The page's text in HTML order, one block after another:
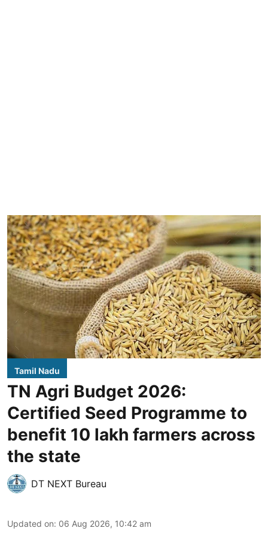
Tamil Nadu
TN Agri Budget 2026:
Certified Seed Programme to
benefit 10 lakh farmers across
the state
DT NEXT Bureau
Updated on: 06 Aug 2026, 10:42 am